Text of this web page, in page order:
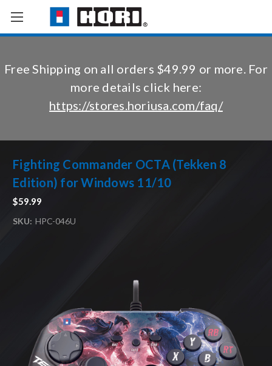
Free Shipping on all orders $49.99 or more. For
more details click here:
https://stores.horiusa.com/faq/
Fighting Commander OCTA (Tekken 8
Edition) for Windows 11/10
$59.99
SKU: HPC-046U